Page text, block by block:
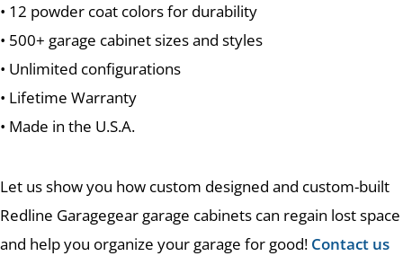
• 12 powder coat colors for durability
• 500+ garage cabinet sizes and styles
• Unlimited configurations
• Lifetime Warranty
• Made in the U.S.A.
Let us show you how custom designed and custom-built
Redline Garagegear garage cabinets can regain lost space
and help you organize your garage for good! Contact us